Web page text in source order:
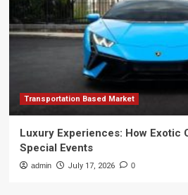
Transportation Based Market
Luxury Experiences: How Exotic
Special Events
admin July 17, 2026 0